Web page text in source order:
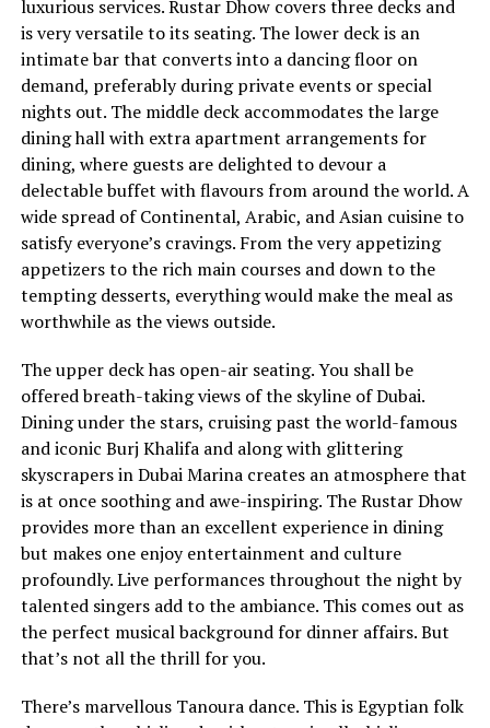
luxurious services. Rustar Dhow covers three decks and
is very versatile to its seating. The lower deck is an
intimate bar that converts into a dancing floor on
demand, preferably during private events or special
nights out. The middle deck accommodates the large
dining hall with extra apartment arrangements for
dining, where guests are delighted to devour a
delectable buffet with flavours from around the world. A
wide spread of Continental, Arabic, and Asian cuisine to
satisfy everyone’s cravings. From the very appetizing
appetizers to the rich main courses and down to the
tempting desserts, everything would make the meal as
worthwhile as the views outside.
The upper deck has open-air seating. You shall be
offered breath-taking views of the skyline of Dubai.
Dining under the stars, cruising past the world-famous
and iconic Burj Khalifa and along with glittering
skyscrapers in Dubai Marina creates an atmosphere that
is at once soothing and awe-inspiring. The Rustar Dhow
provides more than an excellent experience in dining
but makes one enjoy entertainment and culture
profoundly. Live performances throughout the night by
talented singers add to the ambiance. This comes out as
the perfect musical background for dinner affairs. But
that’s not all the thrill for you.
There’s marvellous Tanoura dance. This is Egyptian folk